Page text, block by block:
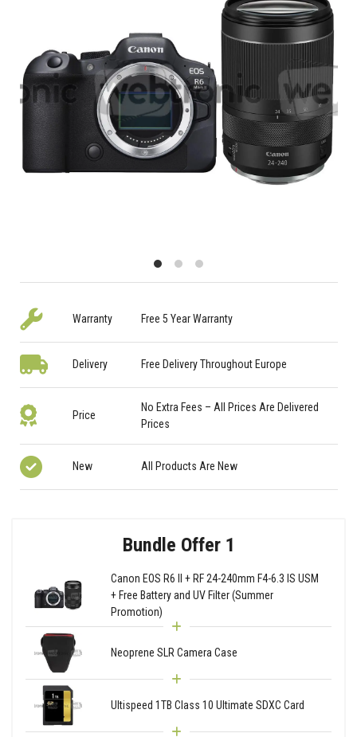
Warranty Free 5 Year Warranty
Delivery Free Delivery Throughout Europe
Price
No Extra Fees – All Prices Are Delivered
Prices
New All Products Are New
Bundle Offer 1
Canon EOS R6 II + RF 24-240mm F4-6.3 IS USM
+ Free Battery and UV Filter (Summer
Promotion)
Neoprene SLR Camera Case
Ultispeed 1TB Class 10 Ultimate SDXC Card